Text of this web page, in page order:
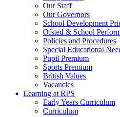
Our Staff
Our Governors
School Development
Ofsted & School
Policies and Procedures
Special Educational
Pupil Premium
Sports Premium
British Values
Vacancies
Learning at RPS
Early Years Curriculum
Curriculum